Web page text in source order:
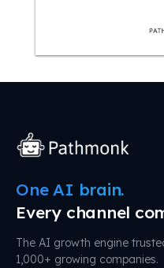
One AI brain.
Every channel
The AI growth engine
1,000+ growing companies.